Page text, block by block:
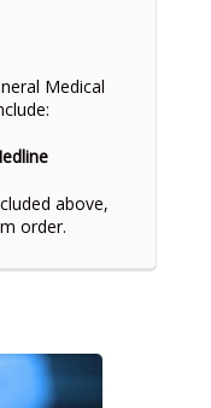
Medical
above,
order.